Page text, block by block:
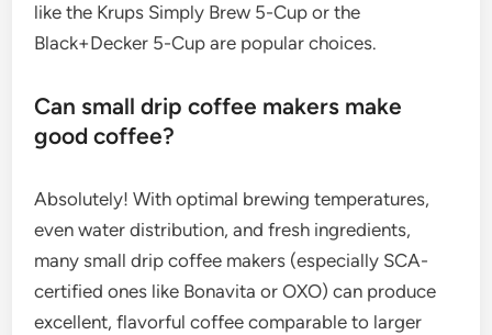
like the Krups Simply Brew 5-Cup or the
Black+Decker 5-Cup are popular choices.
Can small drip coffee makers make
good coffee?
Absolutely! With optimal brewing temperatures,
even water distribution, and fresh ingredients,
many small drip coffee makers (especially SCA-
certified ones like Bonavita or OXO) can produce
excellent, flavorful coffee comparable to larger